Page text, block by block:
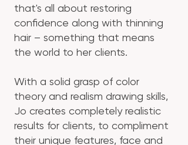
that's all about restoring
confidence along with thinning
hair – something that means
the world to her clients.
With a solid grasp of color
theory and realism drawing skills,
Jo creates completely realistic
results for clients, to compliment
their unique features, face and